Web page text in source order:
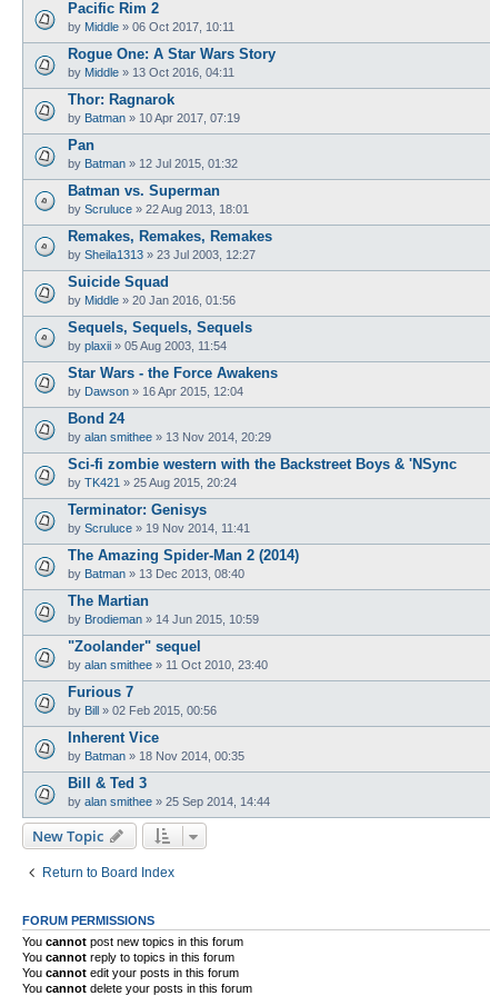
Pacific Rim 2
by Middle » 06 Oct 2017, 10:11
Rogue One: A Star Wars Story
by Middle » 13 Oct 2016, 04:11
Thor: Ragnarok
by Batman » 10 Apr 2017, 07:19
Pan
by Batman » 12 Jul 2015, 01:32
Batman vs. Superman
by Scruluce » 22 Aug 2013, 18:01
Remakes, Remakes, Remakes
by Sheila1313 » 23 Jul 2003, 12:27
Suicide Squad
by Middle » 20 Jan 2016, 01:56
Sequels, Sequels, Sequels
by plaxii » 05 Aug 2003, 11:54
Star Wars - the Force Awakens
by Dawson » 16 Apr 2015, 12:04
Bond 24
by alan smithee » 13 Nov 2014, 20:29
Sci-fi zombie western with the Backstreet Boys & 'NSync
by TK421 » 25 Aug 2015, 20:24
Terminator: Genisys
by Scruluce » 19 Nov 2014, 11:41
The Amazing Spider-Man 2 (2014)
by Batman » 13 Dec 2013, 08:40
The Martian
by Brodieman » 14 Jun 2015, 10:59
"Zoolander" sequel
by alan smithee » 11 Oct 2010, 23:40
Furious 7
by Bill » 02 Feb 2015, 00:56
Inherent Vice
by Batman » 18 Nov 2014, 00:35
Bill & Ted 3
by alan smithee » 25 Sep 2014, 14:44
New Topic
Return to Board Index
FORUM PERMISSIONS
You cannot post new topics in this forum
You cannot reply to topics in this forum
You cannot edit your posts in this forum
You cannot delete your posts in this forum